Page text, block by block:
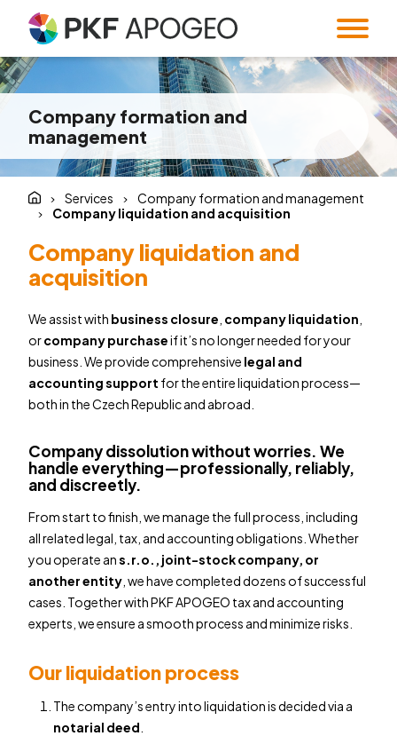
Services
Taxes
Accounting
Expert Institute &
Valuation
Strategy
and M&A
Audit
Forensic Audit
Companies
Regulatory &
System and
Software
Solutions
Familly Office
About us
Company profile
People
Quality
standards
Corporate
information
Blog
Twenty5years
Contacts
Company formation and
management
Services
Company formation and management
Company liquidation and acquisition
Company liquidation and
acquisition
We assist with business closure company liquidation
orcompany purchaseif it’s no longer needed for your
business. We provide comprehensive legal and
accounting support for the entire liquidation process—
both in the Czech Republic and abroad.
Company dissolution without worries. We
handle everything—professionally, reliably,
and discreetly.
From start to finish, we manage the full process, including
all related legal, tax, and accounting obligations. Whether
you operate ans.r.o., joint-stock company, or
another entity, we have completed dozens of successful
cases. Together with PKF APOGEO tax and accounting
experts, we ensure a smooth process and minimize risks.
Our liquidation process
The company’s entry into liquidation is decided via a
notarial deed